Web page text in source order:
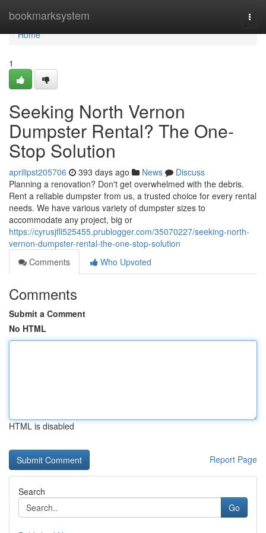
bookmarksystem
Home
Home
1
Seeking North Vernon
Dumpster Rental? The One-
Stop Solution
aprilipst205706 393 days ago News
Discuss
Planning a renovation? Don't get overwhelmed with the debris.
Rent a reliable dumpster from us, a trusted choice for every rental
needs. We have various variety of dumpster sizes to
accommodate any project, big or
https://cyrusjfll525455.prublogger.com/35070227/seeking-north-
vernon-dumpster-rental-the-one-stop-solution
Comments
Who Upvoted
Comments
Submit a Comment
No HTML
HTML is disabled
Report Page
Search
Go